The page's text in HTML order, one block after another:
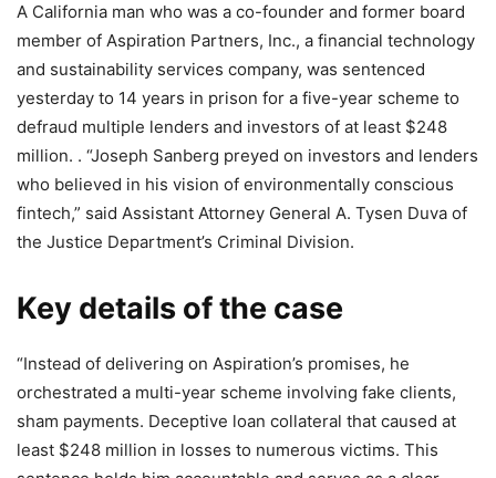
A California man who was a co-founder and former board
member of Aspiration Partners, Inc., a financial technology
and sustainability services company, was sentenced
yesterday to 14 years in prison for a five-year scheme to
defraud multiple lenders and investors of at least $248
million. . “Joseph Sanberg preyed on investors and lenders
who believed in his vision of environmentally conscious
fintech,” said Assistant Attorney General A. Tysen Duva of
the Justice Department’s Criminal Division.
Key details of the case
“Instead of delivering on Aspiration’s promises, he
orchestrated a multi-year scheme involving fake clients,
sham payments. Deceptive loan collateral that caused at
least $248 million in losses to numerous victims. This